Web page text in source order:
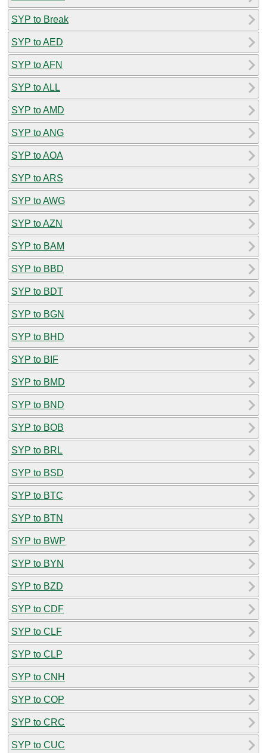
SYP to Break
SYP to AED
SYP to AFN
SYP to ALL
SYP to AMD
SYP to ANG
SYP to AOA
SYP to ARS
SYP to AWG
SYP to AZN
SYP to BAM
SYP to BBD
SYP to BDT
SYP to BGN
SYP to BHD
SYP to BIF
SYP to BMD
SYP to BND
SYP to BOB
SYP to BRL
SYP to BSD
SYP to BTC
SYP to BTN
SYP to BWP
SYP to BYN
SYP to BZD
SYP to CDF
SYP to CLF
SYP to CLP
SYP to CNH
SYP to COP
SYP to CRC
SYP to CUC